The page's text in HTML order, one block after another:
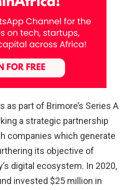
part of Brimore’s Series A
a strategic partnership
companies which generate
its objective of
digital ecosystem. In 2020,
invested $25 million in